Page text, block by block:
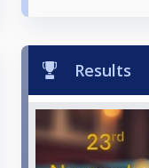
Results